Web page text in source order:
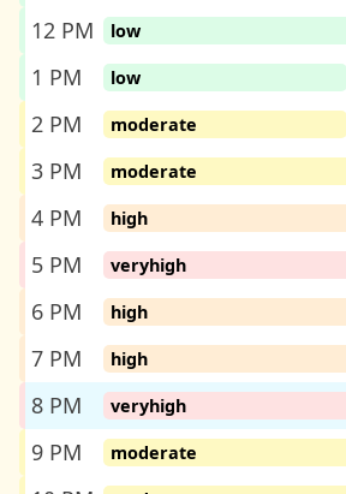
12 PM
low
1 PM
low
2 PM
moderate
3 PM
moderate
4 PM
high
5 PM
veryhigh
6 PM
high
7 PM
high
8 PM
veryhigh
9 PM
moderate